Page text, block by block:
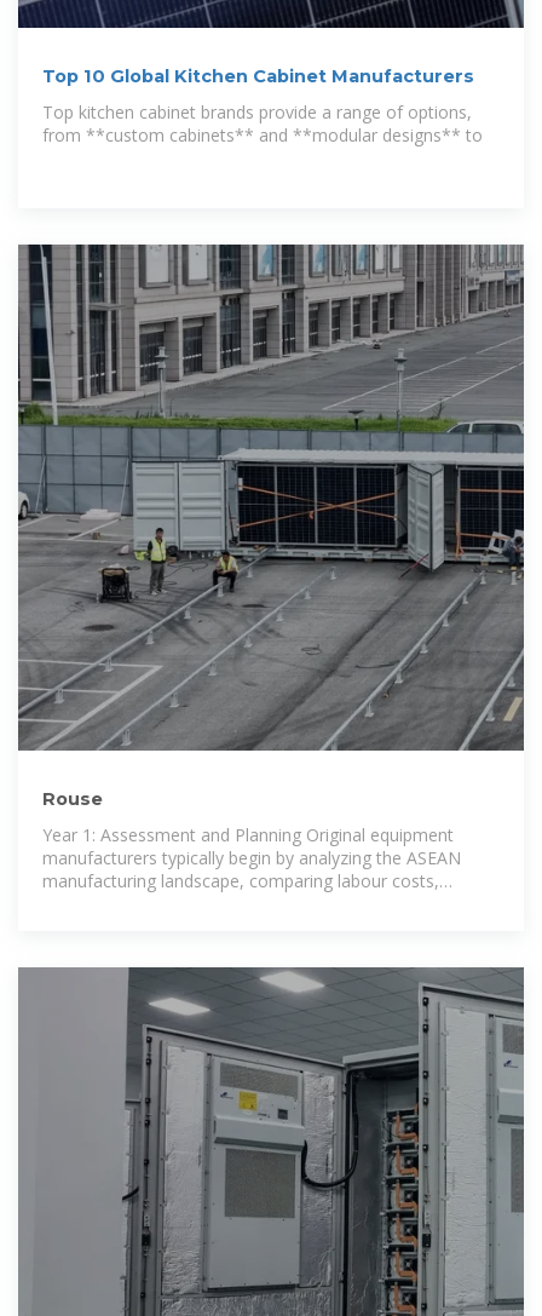
Top 10 Global Kitchen Cabinet Manufacturers
Top kitchen cabinet brands provide a range of options,
from **custom cabinets** and **modular designs** to
Rouse
Year 1: Assessment and Planning Original equipment
manufacturers typically begin by analyzing the ASEAN
manufacturing landscape, comparing labour costs,